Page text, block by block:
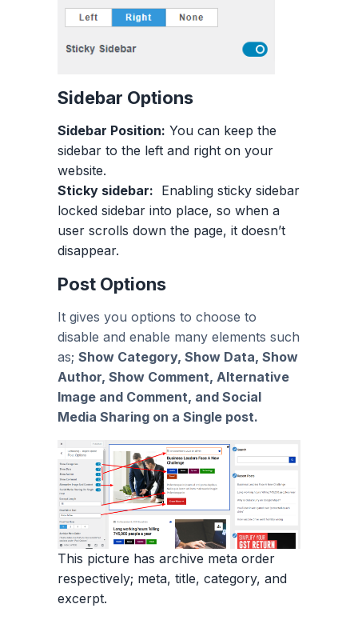
Sidebar Options
Sidebar Position: You can keep the
sidebar to the left and right on your
website.
Sticky sidebar: Enabling sticky sidebar
locked sidebar into place, so when a
user scrolls down the page, it doesn’t
disappear.
Post Options
It gives you options to choose to
disable and enable many elements such
as; Show Category, Show Data, Show
Author, Show Comment, Alternative
Image and Comment, and Social
Media Sharing on a Single post.
This picture has archive meta order
respectively; meta, title, category, and
excerpt.